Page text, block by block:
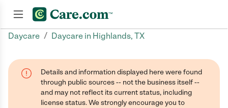
Daycare / Daycare in Highlands, TX
Details and information displayed here were found
through public sources -- not the business itself --
and may not reflect its current status, including
license status. We strongly encourage you to